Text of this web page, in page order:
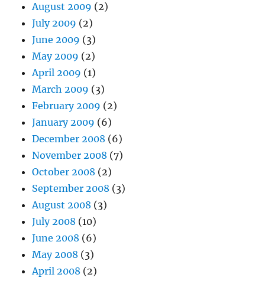
August 2009 (2)
July 2009 (2)
June 2009 (3)
May 2009 (2)
April 2009 (1)
March 2009 (3)
February 2009 (2)
January 2009 (6)
December 2008 (6)
November 2008 (7)
October 2008 (2)
September 2008 (3)
August 2008 (3)
July 2008 (10)
June 2008 (6)
May 2008 (3)
April 2008 (2)